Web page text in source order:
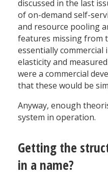
discussed in the last
of on-demand self-
and resource pooling
features missing from
essentially
elasticity and
were a commercial
that these would be
Anyway, enough
system in operation.
Getting the
in a name?